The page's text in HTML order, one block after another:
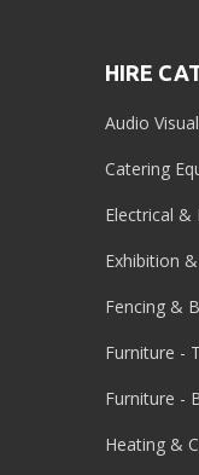
HIRE
Audio
Catering
Electrical &
Exhibition
Fencing &
Furniture -
Furniture -
Heating &